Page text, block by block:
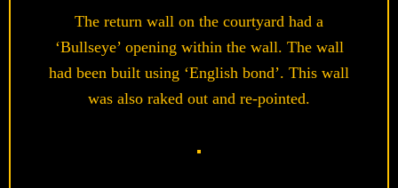
The return wall on the courtyard had a
‘Bullseye’ opening within the wall. The wall
had been built using ‘English bond’. This wall
was also raked out and re-pointed.